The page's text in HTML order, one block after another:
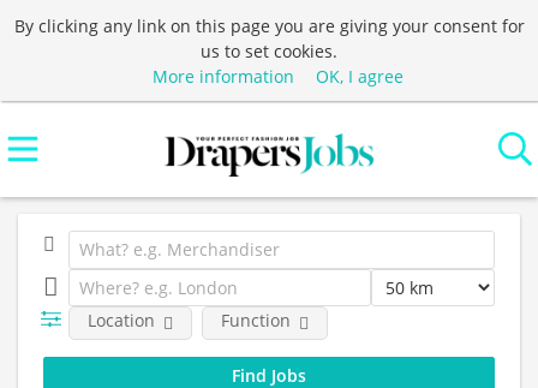
By clicking any link on this page you are giving your consent for
us to set cookies.
More information
OK, I agree
Location Function